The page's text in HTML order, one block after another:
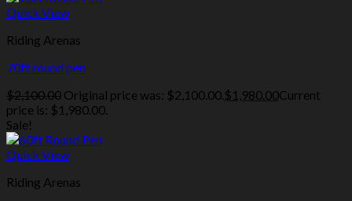
Quick View
Riding Arenas
70ft round pen
$2,100.00 Original price was: $2,100.00.$1,980.00Current
price is: $1,980.00.
Sale!
Quick View
Riding Arenas